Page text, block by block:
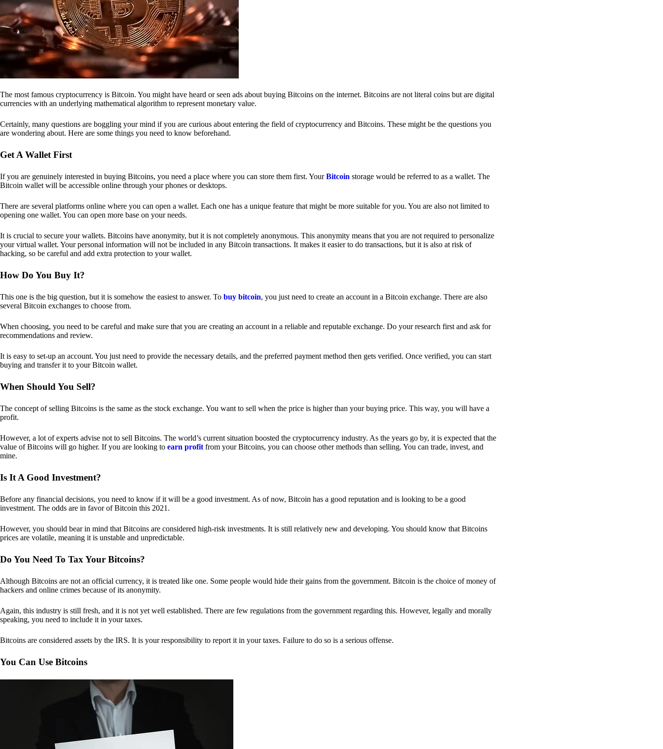
The most famous cryptocurrency is Bitcoin. You might have heard or seen ads about buying Bitcoins on the internet. Bitcoins are not literal coins but are digital
currencies with an underlying mathematical algorithm to represent monetary value.
Certainly, many questions are boggling your mind if you are curious about entering the field of cryptocurrency and Bitcoins. These might be the questions you
are wondering about. Here are some things you need to know beforehand.
Get A Wallet First
If you are genuinely interested in buying Bitcoins, you need a place where you can store them first. YourBitcoin storage would be referred to as a wallet. The
Bitcoin wallet will be accessible online through your phones or desktops.
There are several platforms online where you can open a wallet. Each one has a unique feature that might be more suitable for you. You are also not limited to
opening one wallet. You can open more base on your needs.
It is crucial to secure your wallets. Bitcoins have anonymity, but it is not completely anonymous. This anonymity means that you are not required to personalize
your virtual wallet. Your personal information will not be included in any Bitcoin transactions. It makes it easier to do transactions, but it is also at risk of
hacking, so be careful and add extra protection to your wallet.
How Do You Buy It?
This one is the big question, but it is somehow the easiest to answer. To buy bitcoin, you just need to create an account in a Bitcoin exchange. There are also
several Bitcoin exchanges to choose from.
When choosing, you need to be careful and make sure that you are creating an account in a reliable and reputable exchange. Do your research first and ask for
recommendations and review.
It is easy to set-up an account. You just need to provide the necessary details, and the preferred payment method then gets verified. Once verified, you can start
buying and transfer it to your Bitcoin wallet.
When Should You Sell?
The concept of selling Bitcoins is the same as the stock exchange. You want to sell when the price is higher than your buying price. This way, you will have a
profit.
However, a lot of experts advise not to sell Bitcoins. The world’s current situation boosted the cryptocurrency industry. As the years go by, it is expected that the
value of Bitcoins will go higher. If you are looking to earn profit from your Bitcoins, you can choose other methods than selling. You can trade, invest, and
mine.
Is It A Good Investment?
Before any financial decisions, you need to know if it will be a good investment. As of now, Bitcoin has a good reputation and is looking to be a good
investment. The odds are in favor of Bitcoin this 2021.
However, you should bear in mind that Bitcoins are considered high-risk investments. It is still relatively new and developing. You should know that Bitcoins
prices are volatile, meaning it is unstable and unpredictable.
Do You Need To Tax Your Bitcoins?
Although Bitcoins are not an official currency, it is treated like one. Some people would hide their gains from the government. Bitcoin is the choice of money of
hackers and online crimes because of its anonymity.
Again, this industry is still fresh, and it is not yet well established. There are few regulations from the government regarding this. However, legally and morally
speaking, you need to include it in your taxes.
Bitcoins are considered assets by the IRS. It is your responsibility to report it in your taxes. Failure to do so is a serious offense.
You Can Use Bitcoins